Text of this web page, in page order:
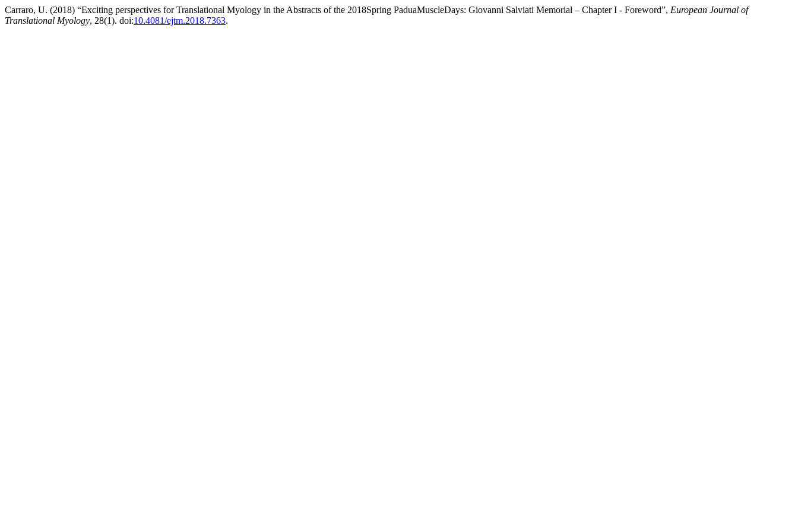
Carraro, U. (2018) “Exciting perspectives for Translational Myology in the Abstracts of the 2018Spring PaduaMuscleDays: Giovanni Salviati Memorial – Chapter I - Foreword”, European Journal of
Translational Myology, 28(1). doi:10.4081/ejtm.2018.7363.